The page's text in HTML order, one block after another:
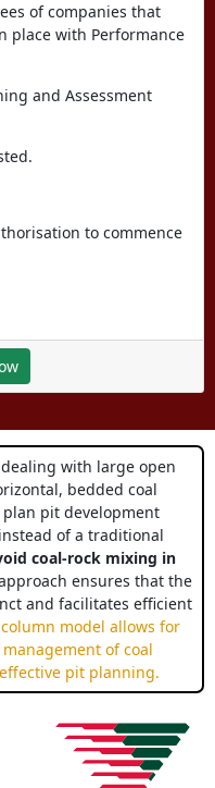
of companies that
place with Performance
and Assessment
to commence
with large open
bedded coal
pit development
of a traditional
coal-rock mixing in
ensures that the
and facilitates efficient
model allows for
of coal
pit planning.